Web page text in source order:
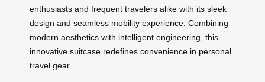
enthusiasts and frequent travelers alike with its sleek
design and seamless mobility experience. Combining
modern aesthetics with intelligent engineering, this
innovative suitcase redefines convenience in personal
travel gear.